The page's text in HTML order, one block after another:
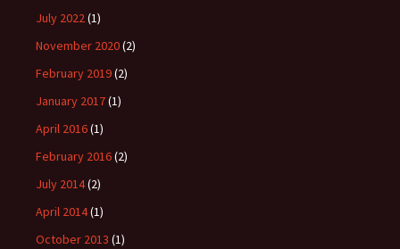
July 2022(1)
November 2020(2)
February 2019(2)
January 2017(1)
April 2016(1)
February 2016(2)
July 2014(2)
April 2014(1)
October 2013 (1)